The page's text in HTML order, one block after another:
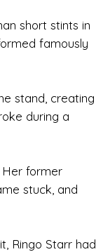
short stints in
famously
stand, creating
during a
Her former
stuck, and
Ringo Starr had